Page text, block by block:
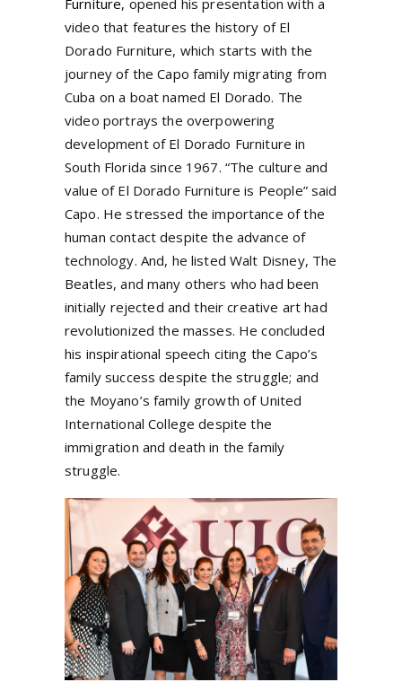
Furniture, opened his presentation with a
video that features the history of El
Dorado Furniture, which starts with the
journey of the Capo family migrating from
Cuba on a boat named El Dorado. The
video portrays the overpowering
development of El Dorado Furniture in
South Florida since 1967. “The culture and
value of El Dorado Furniture is People” said
Capo. He stressed the importance of the
human contact despite the advance of
technology. And, he listed Walt Disney, The
Beatles, and many others who had been
initially rejected and their creative art had
revolutionized the masses. He concluded
his inspirational speech citing the Capo’s
family success despite the struggle; and
the Moyano’s family growth of United
International College despite the
immigration and death in the family
struggle.